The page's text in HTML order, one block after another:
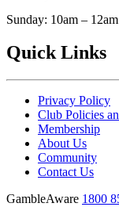
Sunday: 10am – 12am
Quick Links
Privacy Policy
Club Policies
Membership
About Us
Community
Contact Us
GambleAware 1800